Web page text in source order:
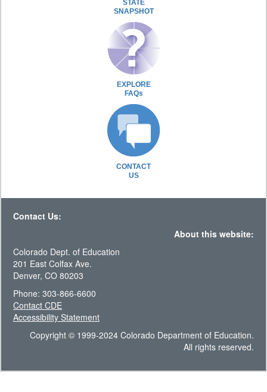
STATE
SNAPSHOT
EXPLORE
FAQs
CONTACT
US
Contact Us:
About this website:
Colorado Dept. of Education
201 East Colfax Ave.
Denver, CO 80203
Phone: 303-866-6600
Contact CDE
Accessibility Statement
Copyright © 1999-2024 Colorado Department of Education.
All rights reserved.